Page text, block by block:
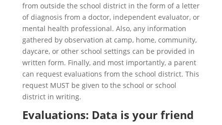
from outside the school district in the form of a letter
of diagnosis from a doctor, independent evaluator, or
mental health professional. Also, any information
gathered by observation at camp, home, community,
daycare, or other school settings can be provided in
written form. Finally, and most importantly, a parent
can request evaluations from the school district. This
request MUST be given to the school or school
district in writing.
Evaluations: Data is your friend